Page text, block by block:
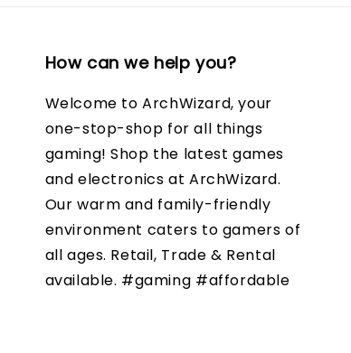
How can we help you?
Welcome to ArchWizard, your
one-stop-shop for all things
gaming! Shop the latest games
and electronics at ArchWizard.
Our warm and family-friendly
environment caters to gamers of
all ages. Retail, Trade & Rental
available. #gaming #affordable